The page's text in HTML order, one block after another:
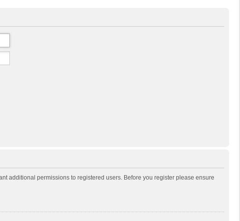
additional permissions to registered users. Before you register please ensure